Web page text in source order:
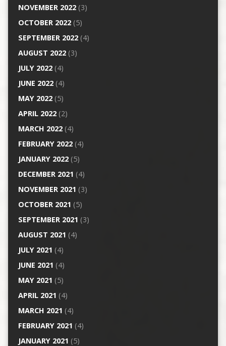
NOVEMBER 2022(3)
OCTOBER 2022(5)
SEPTEMBER 2022(4)
AUGUST 2022(3)
JULY 2022(4)
JUNE 2022(4)
MAY 2022(5)
APRIL 2022(2)
MARCH 2022(4)
FEBRUARY 2022(4)
JANUARY 2022(5)
DECEMBER 2021 (4)
NOVEMBER 2021 (3)
OCTOBER 2021 (5)
SEPTEMBER 2021 (3)
AUGUST 2021 (4)
JULY 2021 (4)
JUNE 2021 (4)
MAY 2021 (5)
APRIL 2021 (4)
MARCH 2021 (4)
FEBRUARY 2021 (4)
JANUARY 2021 (5)